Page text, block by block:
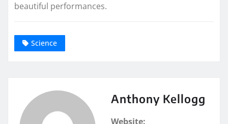
beautiful performances.
Science
Anthony Kellogg
Website: